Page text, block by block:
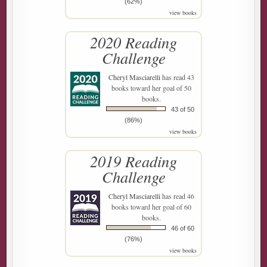
view books
2020 Reading
Challenge
Cheryl Masciarellihas read 43
books toward her goal of 50
books.
43 of 50
(86%)
view books
2019 Reading
Challenge
Cheryl Masciarellihas read 46
books toward her goal of 60
books.
46 of 60
(76%)
view books